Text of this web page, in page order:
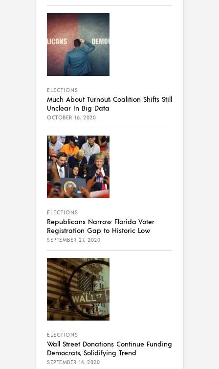
ELECTIONS
Much About Turnout, Coalition Shifts Still
Unclear In Big Data
OCTOBER 16, 2020
ELECTIONS
Republicans Narrow Florida Voter
Registration Gap to Historic Low
SEPTEMBER 27, 2020
ELECTIONS
Wall Street Donations Continue Funding
Democrats, Solidifying Trend
SEPTEMBER 14, 2020